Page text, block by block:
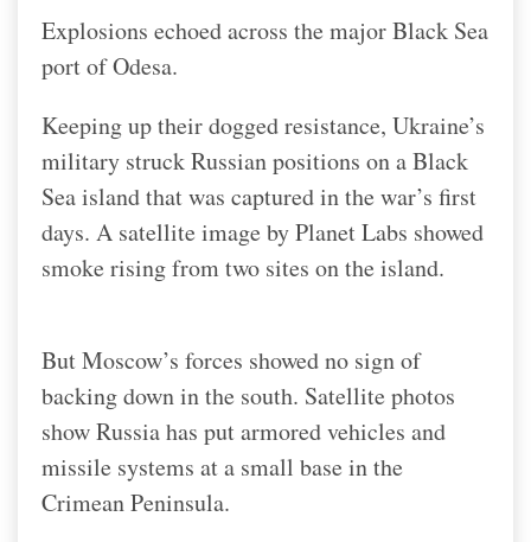
Explosions echoed across the major Black Sea
port of Odesa.
Keeping up their dogged resistance, Ukraine’s
military struck Russian positions on a Black
Sea island that was captured in the war’s first
days. A satellite image by Planet Labs showed
smoke rising from two sites on the island.
But Moscow’s forces showed no sign of
backing down in the south. Satellite photos
show Russia has put armored vehicles and
missile systems at a small base in the
Crimean Peninsula.